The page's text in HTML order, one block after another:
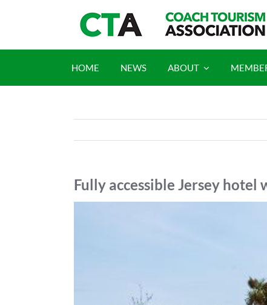
HOME NEWS ABOUT
Fully accessible Jersey hotel